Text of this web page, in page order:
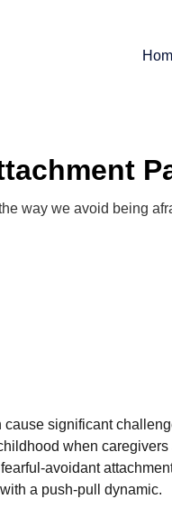
way we avoid being
cause significant
when
avoidant
a push-pull dynamic.